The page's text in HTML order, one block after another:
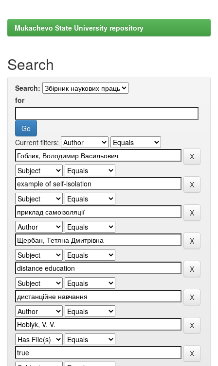
Mukachevo State University repository
Search
Search:
for
Current filters: